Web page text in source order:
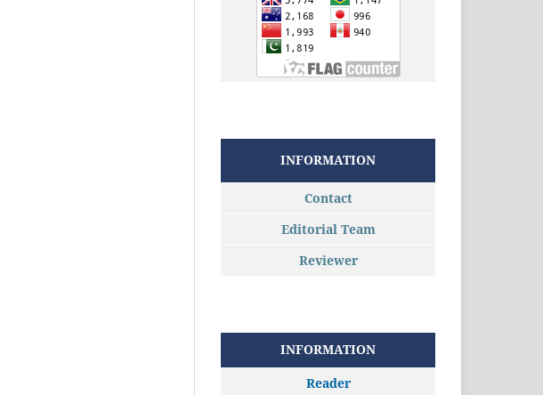
INFORMATION
Contact
Editorial Team
Reviewer
INFORMATION
Reader